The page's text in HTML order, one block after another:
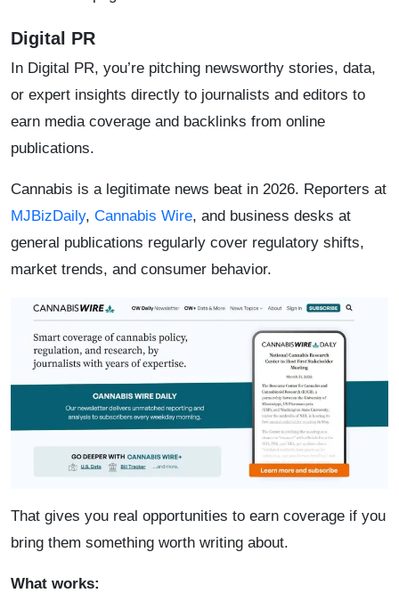
Digital PR
In Digital PR, you’re pitching newsworthy stories, data,
or expert insights directly to journalists and editors to
earn media coverage and backlinks from online
publications.
Cannabis is a legitimate news beat in 2026. Reporters at
MJBizDaily, Cannabis Wire, and business desks at
general publications regularly cover regulatory shifts,
market trends, and consumer behavior.
That gives you real opportunities to earn coverage if you
bring them something worth writing about.
What works: